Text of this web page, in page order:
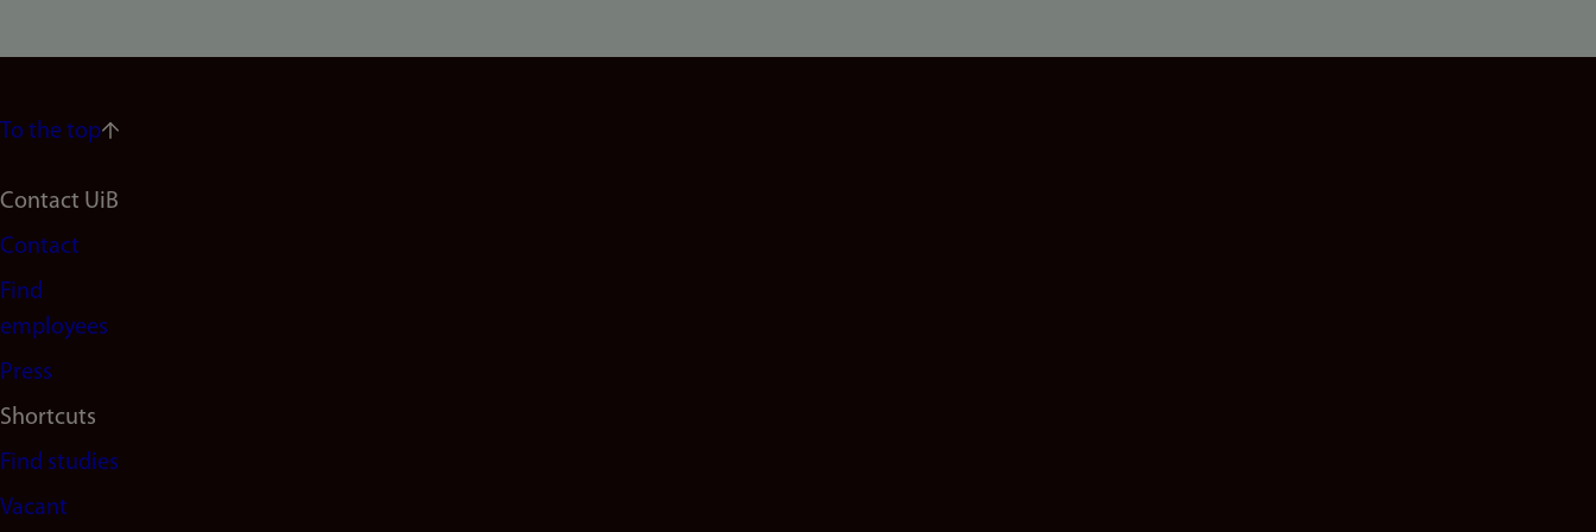
To the top
Footer
navigation
(en)
Contact UiB
Contact
Find
employees
Press
Shortcuts
Find studies
Vacant